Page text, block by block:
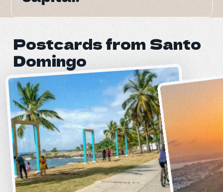
Postcards from Santo
Domingo